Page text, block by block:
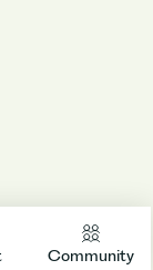
Community
LOGIN